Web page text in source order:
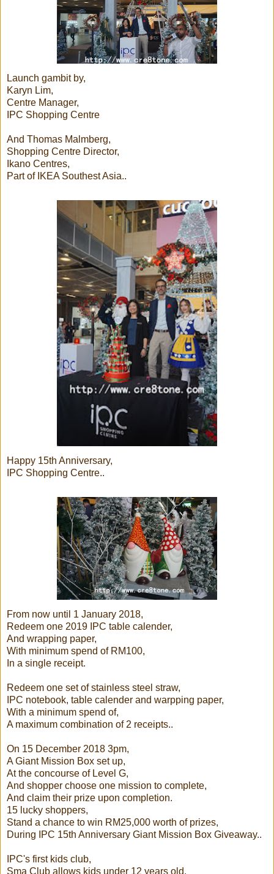
Launch gambit by,
Karyn Lim,
Centre Manager,
IPC Shopping Centre
And Thomas Malmberg,
Shopping Centre Director,
Ikano Centres,
Part of IKEA Southest Asia..
Happy 15th Anniversary,
IPC Shopping Centre..
From now until 1 January 2018,
Redeem one 2019 IPC table calender,
And wrapping paper,
With minimum spend of RM100,
In a single receipt.
Redeem one set of stainless steel straw,
IPC notebook, table calender and warpping paper,
With a minimum spend of,
A maximum combination of 2 receipts..
On 15 December 2018 3pm,
A Giant Mission Box set up,
At the concourse of Level G,
And shopper choose one mission to complete,
And claim their prize upon completion.
15 lucky shoppers,
Stand a chance to win RM25,000 worth of prizes,
During IPC 15th Anniversary Giant Mission Box Giveaway..
IPC's first kids club,
Sma Club allows kids under 12 years old,